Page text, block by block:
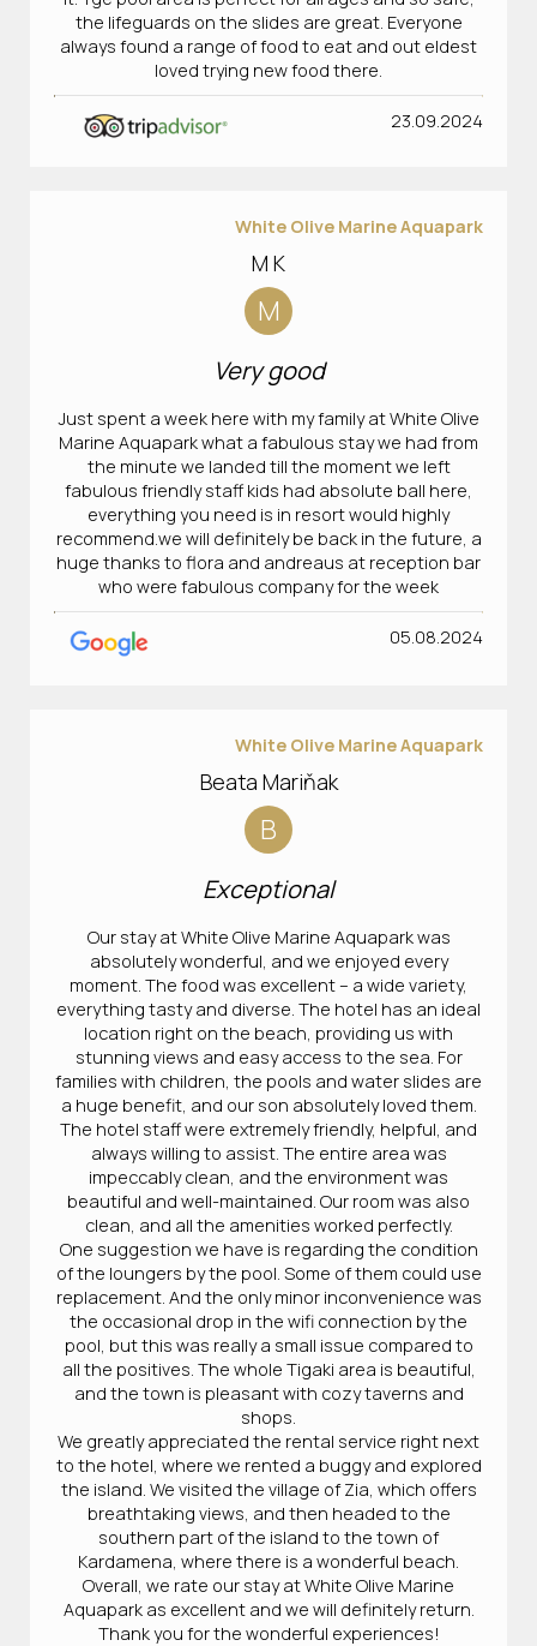
the lifeguards on the slides are great. Everyone
always found a range of food to eat and out eldest
loved trying new food there.
23.09.2024
White Olive Marine Aquapark
M K
M
Very good
Just spent a week here with my family at White Olive
Marine Aquapark what a fabulous stay we had from
the minute we landed till the moment we left
fabulous friendly staff kids had absolute ball here,
everything you need is in resort would highly
recommend.we will definitely be back in the future, a
huge thanks to flora and andreaus at reception bar
who were fabulous company for the week
05.08.2024
White Olive Marine Aquapark
Beata Mariňak
B
Exceptional
Our stay at White Olive Marine Aquapark was
absolutely wonderful, and we enjoyed every
moment. The food was excellent – a wide variety,
everything tasty and diverse. The hotel has an ideal
location right on the beach, providing us with
stunning views and easy access to the sea. For
families with children, the pools and water slides are
a huge benefit, and our son absolutely loved them.
The hotel staff were extremely friendly, helpful, and
always willing to assist. The entire area was
impeccably clean, and the environment was
beautiful and well-maintained. Our room was also
clean, and all the amenities worked perfectly.
One suggestion we have is regarding the condition
of the loungers by the pool. Some of them could use
replacement. And the only minor inconvenience was
the occasional drop in the wifi connection by the
pool, but this was really a small issue compared to
all the positives. The whole Tigaki area is beautiful,
and the town is pleasant with cozy taverns and
shops.
We greatly appreciated the rental service right next
to the hotel, where we rented a buggy and explored
the island. We visited the village of Zia, which offers
breathtaking views, and then headed to the
southern part of the island to the town of
Kardamena, where there is a wonderful beach.
Overall, we rate our stay at White Olive Marine
Aquapark as excellent and we will definitely return.
Thank you for the wonderful experiences!